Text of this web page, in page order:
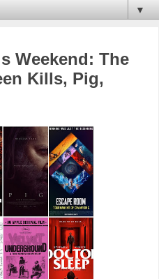
▼
Weekend: The
Kills, Pig,